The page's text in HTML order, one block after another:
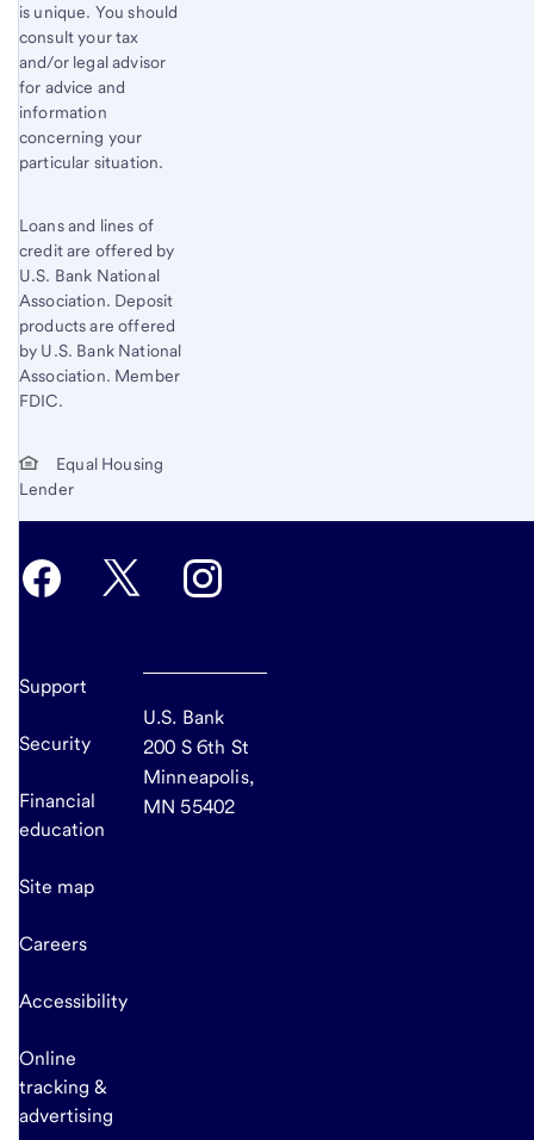
is unique. You should
consult your tax
and/or legal advisor
for advice and
information
concerning your
particular situation.
Loans and lines of
credit are offered by
U.S. Bank National
Association. Deposit
products are offered
by U.S. Bank National
Association. Member
FDIC.
Equal Housing
Lender
Support
Security
Financial
education
Site map
Careers
Accessibility
Online
tracking &
advertising
U.S. Bank
200 S 6th St
Minneapolis,
MN 55402